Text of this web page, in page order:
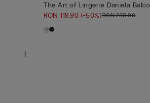
The Art of Lingerie Daniela
RON 119.90(-50%)RON 239.90